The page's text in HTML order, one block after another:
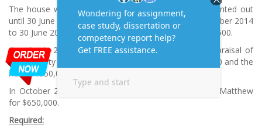
The house was completed in September 2014 and rented out
until 30 June 2015. Interest paid over the period September 2014
to 30 June 2015 was $14,600. Total interest was $122,500.
On 15 July 2015 Alex obtained a qualified valuer’s appraisal of
the property which put the value of the land at $350,000 and the
house $350,000. The valuation cost $4,000.
In October 2013 Alex sold the property to his cousin Matthew
for $650,000.
Required: